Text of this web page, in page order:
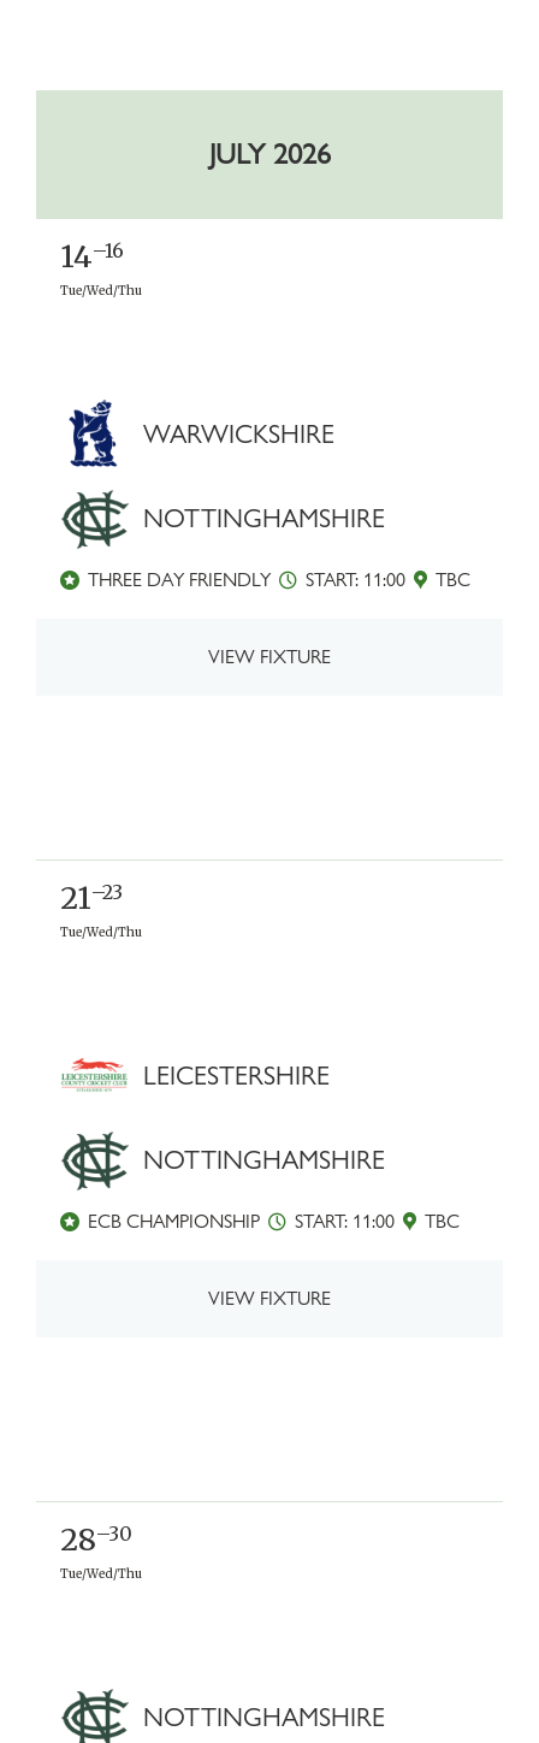
JULY 2026
14–16
Tue/Wed/Thu
WARWICKSHIRE
NOTTINGHAMSHIRE
THREE DAY FRIENDLY START: 11:00 TBC
VIEW FIXTURE
21–23
Tue/Wed/Thu
LEICESTERSHIRE
NOTTINGHAMSHIRE
ECB CHAMPIONSHIP START: 11:00 TBC
VIEW FIXTURE
28–30
Tue/Wed/Thu
NOTTINGHAMSHIRE